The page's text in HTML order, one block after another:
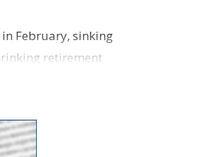
February, sinking
retirement